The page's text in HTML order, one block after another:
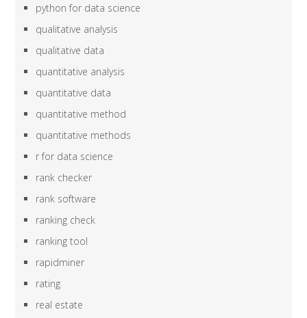
python for data science
qualitative analysis
qualitative data
quantitative analysis
quantitative data
quantitative method
quantitative methods
r for data science
rank checker
rank software
ranking check
ranking tool
rapidminer
rating
real estate